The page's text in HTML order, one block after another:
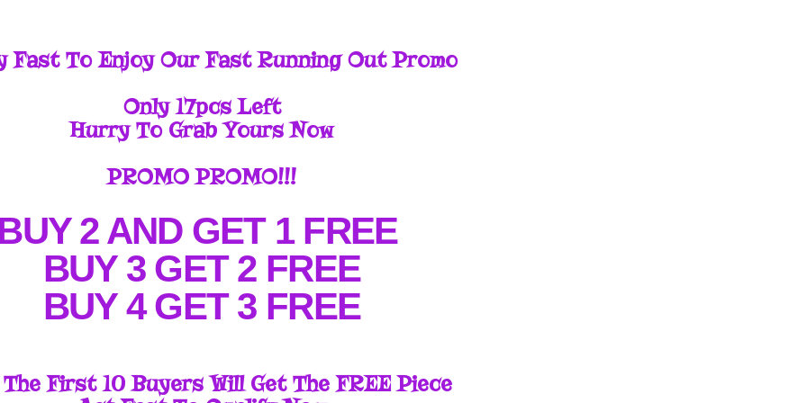
Fast To Enjoy Our Fast Running Out Promo
Only 17pcs Left
Hurry To Grab Yours Now
PROMO PROMO!!!
2 AND GET 1 FREE
BUY 3 GET 2 FREE
BUY 4 GET 3 FREE
First 10 Buyers Will Get The FREE Piece